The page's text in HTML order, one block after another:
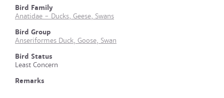
Bird Family
Anatidae - Ducks, Geese, Swans
Bird Group
Anseriformes Duck, Goose, Swan
Bird Status
Least Concern
Remarks